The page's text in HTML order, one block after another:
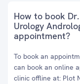
How to book
Urology
appointment?
To book an
can book an online
clinic offline at: Plot